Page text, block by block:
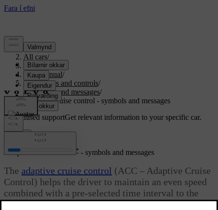
Support/
All cars/
S80 2016/
User manual/
Instruments and controls/
Symbols and messages/
Adaptive cruise control - symbols and messages
Customised supportGet relevant information to your specific car.
Adaptive cruise control* - symbols and messages
The adaptive cruise control (ACC – Adaptive Cruise
Control) helps the driver to maintain an even speed
combined with a pre-selected time interval to the
vehicle ahead.